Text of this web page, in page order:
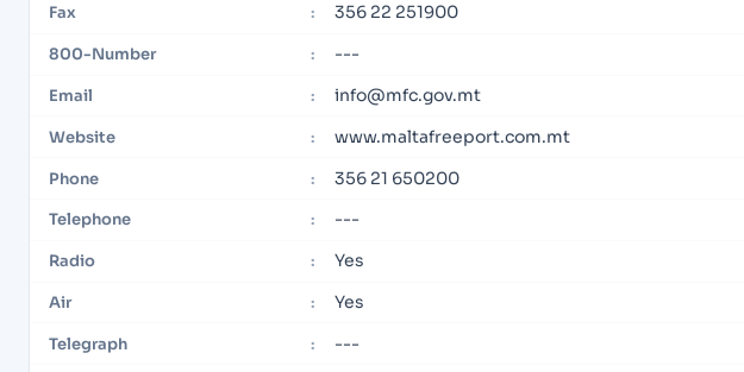
Fax : 356 22 251900
800-Number : ---
Email : info@mfc.gov.mt
Website : www.maltafreeport.com.mt
Phone : 356 21 650200
Telephone : ---
Radio : Yes
Air : Yes
Telegraph : ---